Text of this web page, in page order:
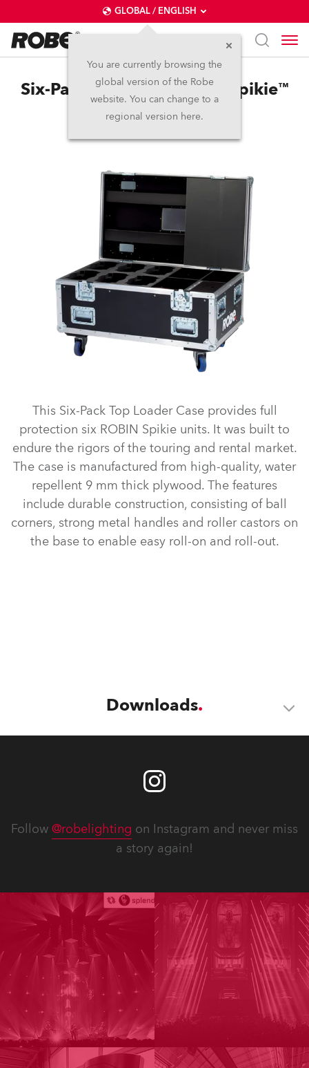
GLOBAL / ENGLISH
You are currently browsing the
global version of the Robe
website. You can change to a
regional version here.
Six-Pack Top Loader Case Spikie™
Discontinued
This Six-Pack Top Loader Case provides full
protection six ROBIN Spikie units. It was built to
endure the rigors of the touring and rental market.
The case is manufactured from high-quality, water
repellent 9 mm thick plywood. The features
include durable construction, consisting of ball
corners, strong metal handles and roller castors on
the base to enable easy roll-on and roll-out.
Downloads
Follow @robelighting on Instagram and never miss
a story again!